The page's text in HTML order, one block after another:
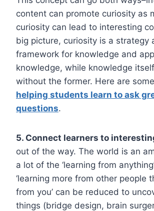
content can promote curiosity as
curiosity can lead to interesting
big picture, curiosity is a strategy
framework for knowledge and
knowledge, while knowledge
without the former. Here are some
helping students learn to ask
questions.
5. Connect learners to
out of the way. The world is an
a lot of the ‘learning from
‘learning more from other people
from you’ can be reduced to
things (bridge design, brain